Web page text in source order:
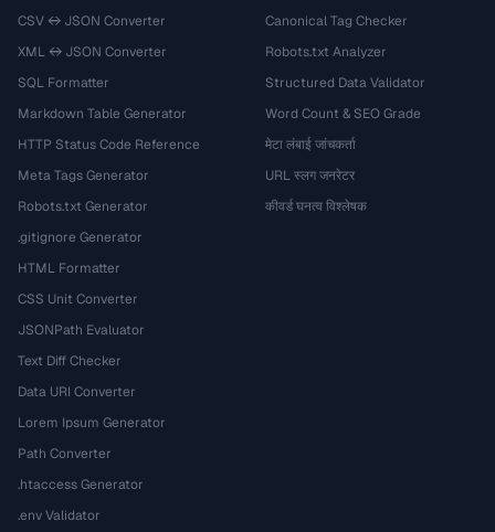
CSV ↔ JSON Converter
XML ↔ JSON Converter
SQL Formatter
Markdown Table Generator
HTTP Status Code Reference
Meta Tags Generator
Robots.txt Generator
.gitignore Generator
HTML Formatter
CSS Unit Converter
JSONPath Evaluator
Text Diff Checker
Data URI Converter
Lorem Ipsum Generator
Path Converter
.htaccess Generator
.env Validator
Canonical Tag Checker
Robots.txt Analyzer
Structured Data Validator
Word Count & SEO Grade
मेटा लंबाई जांचकर्ता
URL स्लग जनरेटर
कीवर्ड घनत्व विश्लेषक